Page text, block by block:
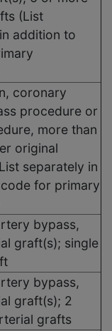
(List
addition to
coronary
procedure or
more than
original
separately in
for primary
bypass,
graft(s); single
bypass,
graft(s); 2
grafts